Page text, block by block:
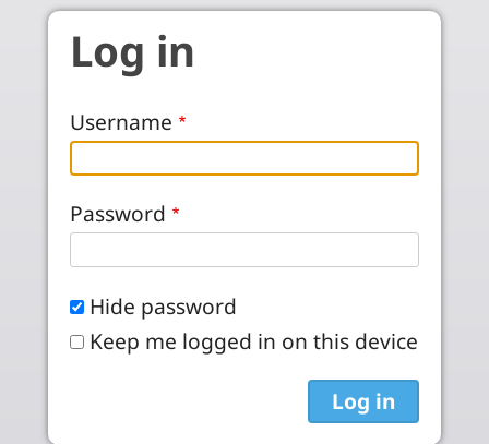
Skip to main content
Log in
Username
Password
Hide password
Keep me logged in on this device